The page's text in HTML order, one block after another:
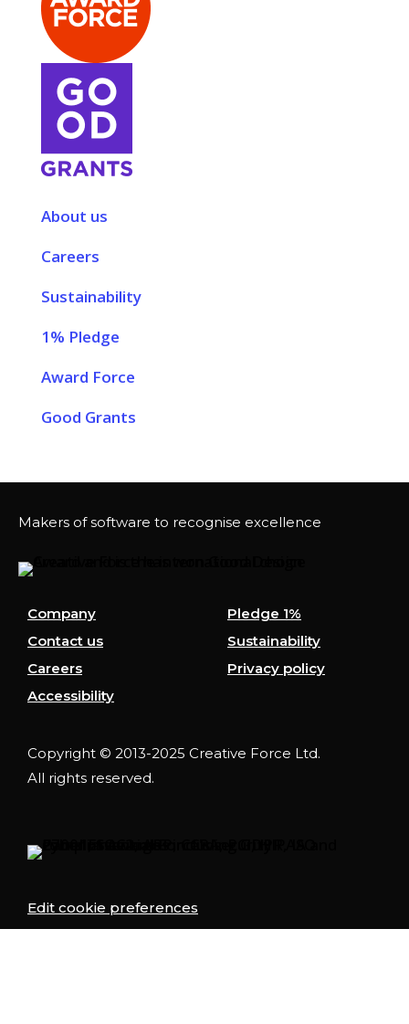
About us
Careers
Sustainability
1% Pledge
Award Force
Good Grants
Makers of software to recognise excellence
Company
Pledge 1%
Contact us
Sustainability
Careers
Privacy policy
Accessibility
Copyright © 2013-2025 Creative Force Ltd.
All rights reserved.
Edit cookie preferences